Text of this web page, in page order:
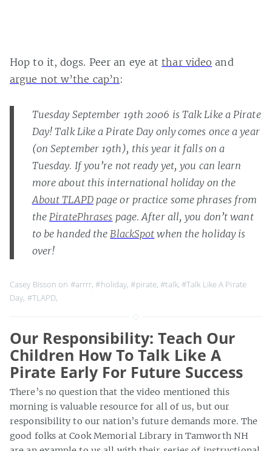
Hop to it, dogs. Peer an eye atthar video and
argue not w’the cap’n :
Tuesday September 19th 2006 is Talk Like a Pirate
Day! Talk Like a Pirate Day only comes once a year
(on September 19th), this year it falls on a
Tuesday. If you’re not ready yet, you can learn
more about this international holiday on the
About TLAPDpage or practice some phrases from
the PiratePhrases page. After all, you don’t want
to be handed the BlackSpot when the holiday is
over!
Casey Bisson on #arrrr,#holiday,#pirate,#talk,#Talk Like A Pirate
Day, #TLAPD,
Our Responsibility: Teach Our
Children How To Talk Like A
Pirate Early For Future Success
There’s no question that the video mentioned this
morning is valuable resource for all of us, but our
responsibility to our nation’s future demands more. The
good folks at Cook Memorial Library in Tamworth NH